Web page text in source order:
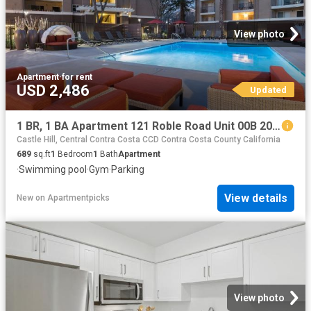
View photo
Apartment·for rent
USD 2,486 Updated
1 BR, 1 BA Apartment 121 Roble Road Unit 00B 205, Walnut Creek, CA 94597
Castle Hill, Central Contra Costa CCD Contra Costa County California
689 sq.ft1 Bedroom1 BathApartment
·Swimming pool ·Gym·Parking
New on Apartmentpicks View details
View photo